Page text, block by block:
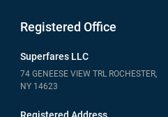
Registered Office
Superfares LLC
74 GENEESE VIEW TRL ROCHESTER,
NY 14623